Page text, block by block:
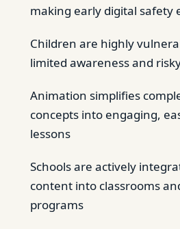
making early digital safety
Children are highly
limited awareness and
Animation simplifies
concepts into engaging,
lessons
Schools are actively
content into classrooms
programs